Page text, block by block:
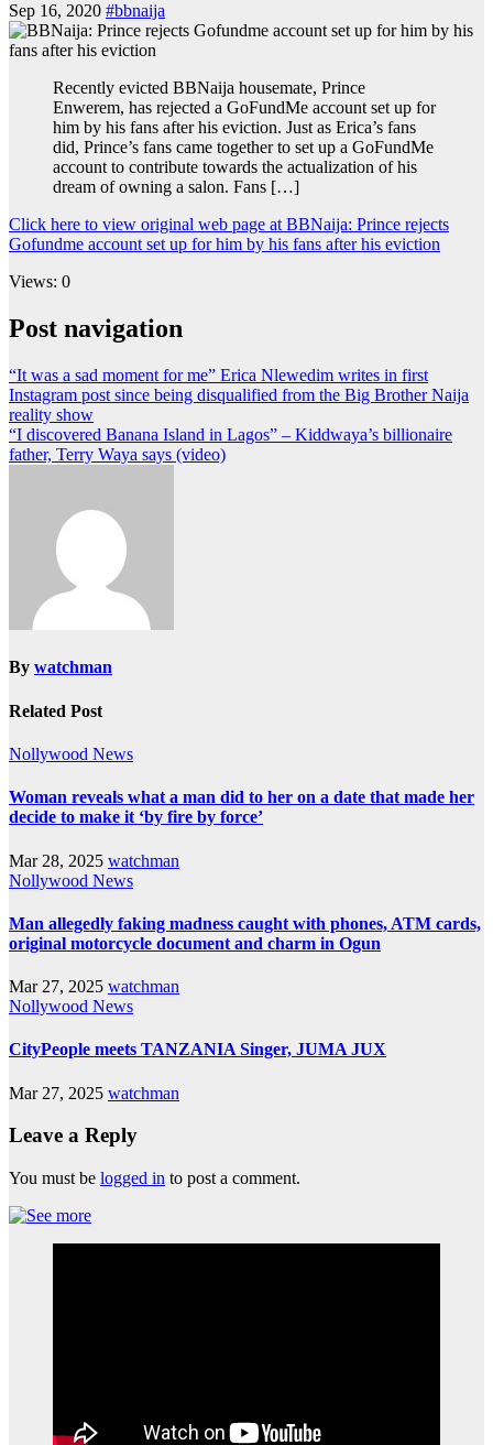
Sep 16, 2020 #bbnaija
Recently evicted BBNaija housemate, Prince
Enwerem, has rejected a GoFundMe account set up for
him by his fans after his eviction. Just as Erica’s fans
did, Prince’s fans came together to set up a GoFundMe
account to contribute towards the actualization of his
dream of owning a salon. Fans […]
Click here to view original web page at BBNaija: Prince rejects
Gofundme account set up for him by his fans after his eviction
Views: 0
Post navigation
“It was a sad moment for me” Erica Nlewedim writes in first
Instagram post since being disqualified from the Big Brother Naija
reality show
“I discovered Banana Island in Lagos” – Kiddwaya’s billionaire
father, Terry Waya says (video)
By watchman
Related Post
Nollywood News
Woman reveals what a man did to her on a date that made her
decide to make it ‘by fire by force’
Mar 28, 2025 watchman
Nollywood News
Man allegedly faking madness caught with phones, ATM cards,
original motorcycle document and charm in Ogun
Mar 27, 2025 watchman
Nollywood News
CityPeople meets TANZANIA Singer, JUMA JUX
Mar 27, 2025 watchman
Leave a Reply
You must be logged in to post a comment.